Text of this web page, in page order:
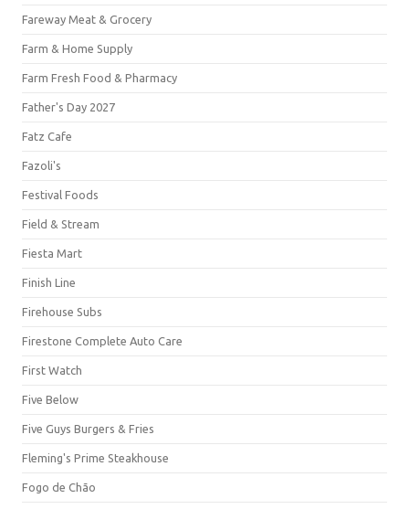
Fareway Meat & Grocery
Farm & Home Supply
Farm Fresh Food & Pharmacy
Father's Day 2027
Fatz Cafe
Fazoli's
Festival Foods
Field & Stream
Fiesta Mart
Finish Line
Firehouse Subs
Firestone Complete Auto Care
First Watch
Five Below
Five Guys Burgers & Fries
Fleming's Prime Steakhouse
Fogo de Chão